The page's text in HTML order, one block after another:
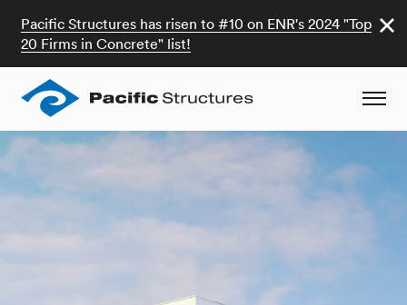
Pacific Structures has risen to #10 on ENR's 2024 "Top
20 Firms in Concrete" list!